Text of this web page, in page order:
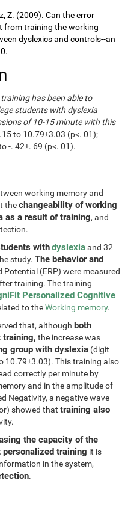
Z. (2009). Can the error
from training the working
dyslexics and controls--an
has been able to
students with dyslexia
of 10-15 minute with this
to 10.79±3.03 (p<. 01);
-. 42±. 69 (p<. 01).
working memory and
thechangeability of working
as a result of training, and
withdyslexiaand 32
study.The behavior and
Potential (ERP) were measured
training. The training
Personalized Cognitive
to theWorking memory.
that, although both
training, the increase was
group with dyslexia (digit
10.79±3.03). This training also
correctly per minute by
and in the amplitude of
Negativity, a negative wave
showed thattraining also
the capacity of the
training it is
in the system,
.